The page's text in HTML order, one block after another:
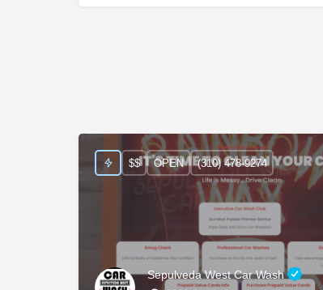
Sepulveda West Car Wash
$$ OPEN (310) 478-9274